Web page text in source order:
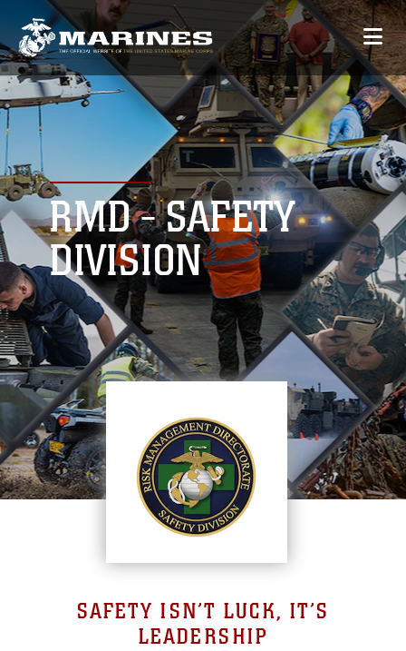
RMD - SAFETY
DIVISION
SAFETY ISN’T LUCK, IT’S
LEADERSHIP